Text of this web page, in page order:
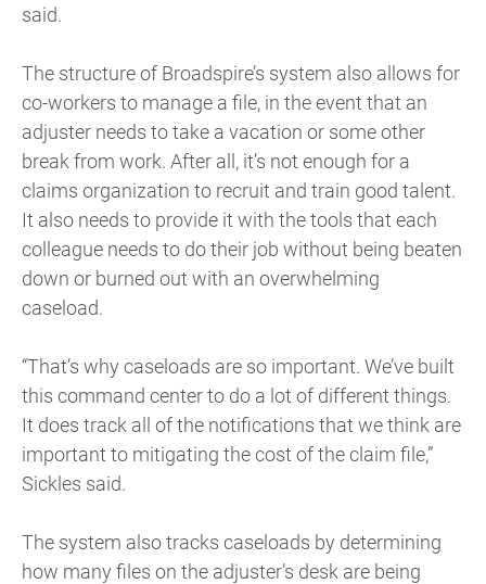
said.
The structure of Broadspire’s system also allows for
co-workers to manage a file, in the event that an
adjuster needs to take a vacation or some other
break from work. After all, it’s not enough for a
claims organization to recruit and train good talent.
It also needs to provide it with the tools that each
colleague needs to do their job without being beaten
down or burned out with an overwhelming
caseload.
“That’s why caseloads are so important. We’ve built
this command center to do a lot of different things.
It does track all of the notifications that we think are
important to mitigating the cost of the claim file,”
Sickles said.
The system also tracks caseloads by determining
how many files on the adjuster’s desk are being